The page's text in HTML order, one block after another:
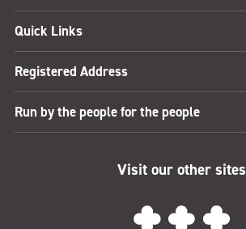
Quick Links
Registered Address
Run by the people for the people
Visit our other sites